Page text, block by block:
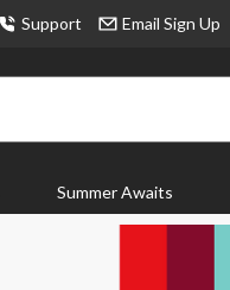
Support Email Sign Up
Summer Awaits